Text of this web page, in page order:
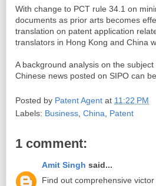
With change to PCT rule 34.1 on
documents as prior arts becomes
translation on patent application
translators in Hong Kong and China
A background analysis on the
Chinese news posted on SIPO can
Posted by Patent Agent at 11:22 PM
Labels: Business China Patent
1 comment:
Amit Singh said...
Find out comprehensive victor